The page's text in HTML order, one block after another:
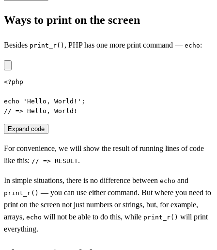
Ways to print on the screen
Besides print_r() , PHP has one more print command — echo:
<?php
echo 'Hello, World!';
// => Hello, World!
Expand code
For convenience, we will show the result of running lines of code
like this: // => RESULT.
In simple situations, there is no difference between echo and
print_r() — you can use either command. But where you need to
print on the screen not just numbers or strings, but, for example,
arrays, echo will not be able to do this, while print_r() will print
everything.